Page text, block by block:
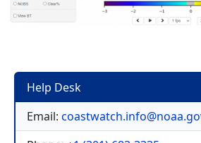
Help Desk
Email: